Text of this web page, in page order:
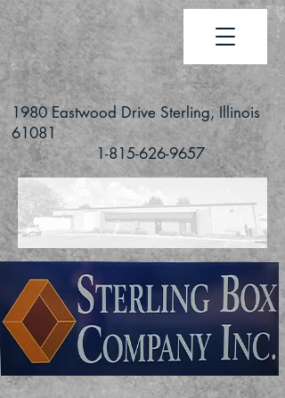
1980 Eastwood Drive Sterling, Illinois
61081
1-815-626-9657